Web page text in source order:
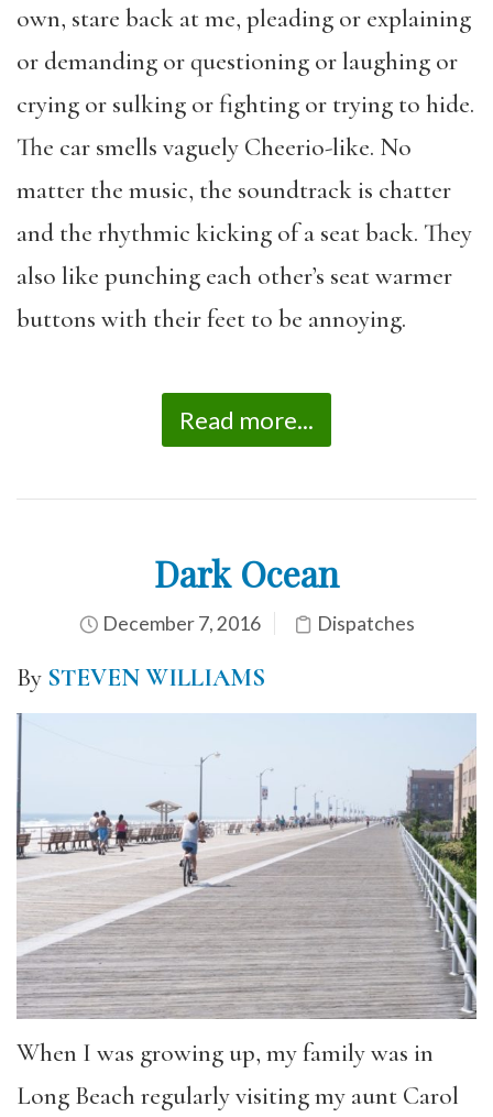
own, stare back at me, pleading or explaining
or demanding or questioning or laughing or
crying or sulking or fighting or trying to hide.
The car smells vaguely Cheerio-like. No
matter the music, the soundtrack is chatter
and the rhythmic kicking of a seat back. They
also like punching each other’s seat warmer
buttons with their feet to be annoying.
Read more...
Dark Ocean
December 7, 2016 Dispatches
By STEVEN WILLIAMS
When I was growing up, my family was in
Long Beach regularly visiting my aunt Carol